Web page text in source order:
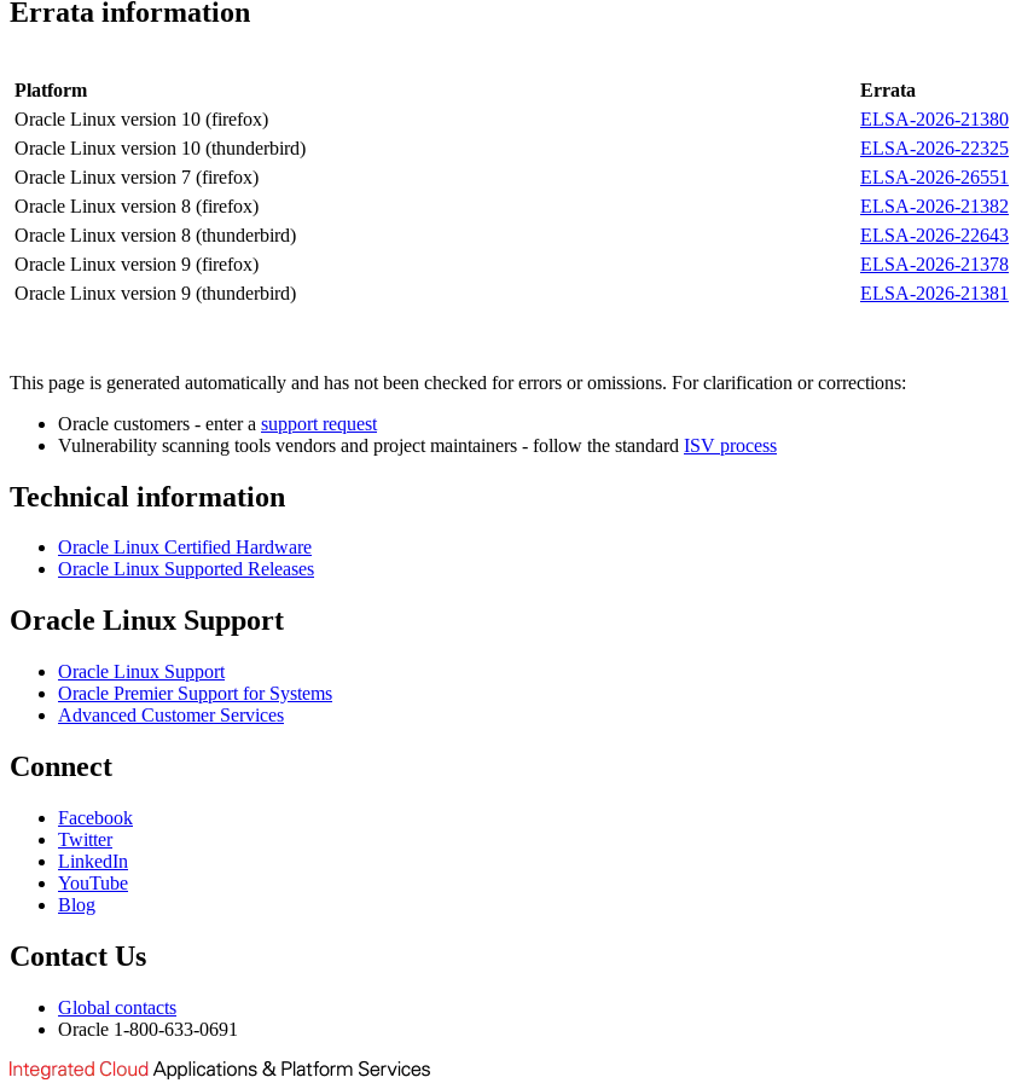
Errata information
Platform Errata
Oracle Linux version 10 (firefox)
ELSA-2026-21380
Oracle Linux version 10 (thunderbird)
ELSA-2026-22325
Oracle Linux version 7 (firefox)
ELSA-2026-26551
Oracle Linux version 8 (firefox)
ELSA-2026-21382
Oracle Linux version 8 (thunderbird)
ELSA-2026-22643
Oracle Linux version 9 (firefox)
ELSA-2026-21378
Oracle Linux version 9 (thunderbird)
ELSA-2026-21381
This page is generated automatically and has not been checked for errors or omissions. For clarification or corrections:
Oracle customers - enter a support request
Vulnerability scanning tools vendors and project maintainers - follow the standard ISV process
Technical information
Oracle Linux Certified Hardware
Oracle Linux Supported Releases
Oracle Linux Support
Oracle Linux Support
Oracle Premier Support for Systems
Advanced Customer Services
Connect
Facebook
Twitter
LinkedIn
YouTube
Blog
Contact Us
Global contacts
Oracle 1-800-633-0691